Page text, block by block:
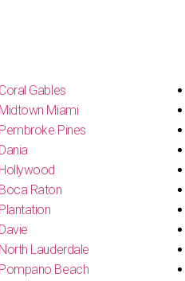
Coral Gables
Midtown Miami
Pembroke Pines
Dania
Hollywood
Boca Raton
Plantation
Davie
North Lauderdale
Pompano Beach